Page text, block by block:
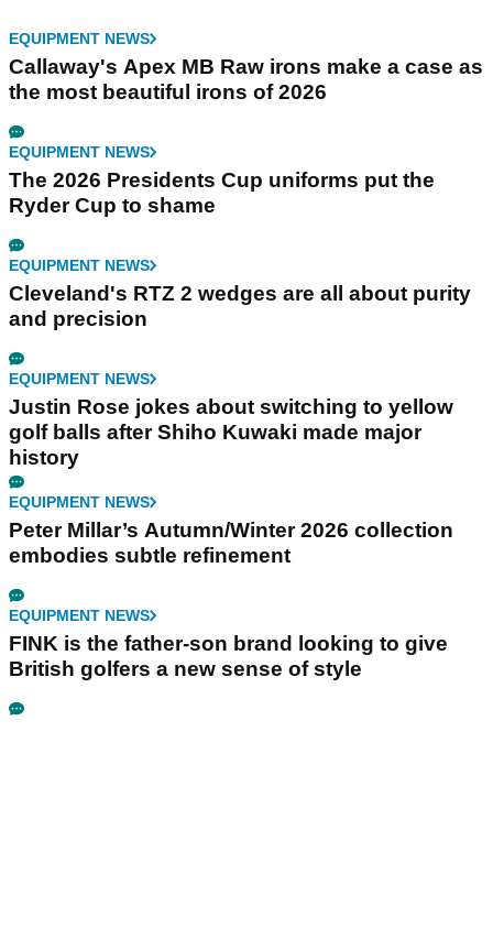
EQUIPMENT NEWS
Callaway's Apex MB Raw irons make a case as
the most beautiful irons of 2026
EQUIPMENT NEWS
The 2026 Presidents Cup uniforms put the
Ryder Cup to shame
EQUIPMENT NEWS
Cleveland's RTZ 2 wedges are all about purity
and precision
EQUIPMENT NEWS
Justin Rose jokes about switching to yellow
golf balls after Shiho Kuwaki made major
history
EQUIPMENT NEWS
Peter Millar’s Autumn/Winter 2026 collection
embodies subtle refinement
EQUIPMENT NEWS
FINK is the father-son brand looking to give
British golfers a new sense of style